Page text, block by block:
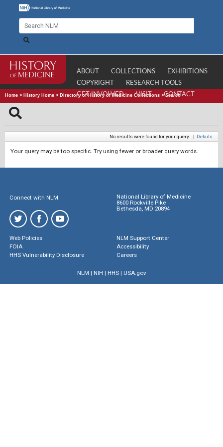
ABOUT COLLECTIONS
EXHIBITIONS
COPYRIGHT
RESEARCH TOOLS
GET INVOLVED
VISIT CONTACT
Home > History Home > Directory of History of Medicine Collections >Search
No results were found for your query. | Details
Your query may be too specific. Try using fewer or broader query words.
Connect with NLM
National Library of Medicine
8600 Rockville Pike
Bethesda, MD 20894
Web Policies
FOIA
HHS Vulnerability Disclosure
NLM Support Center
Accessibility
Careers
NLM | NIH | HHS| USA.gov